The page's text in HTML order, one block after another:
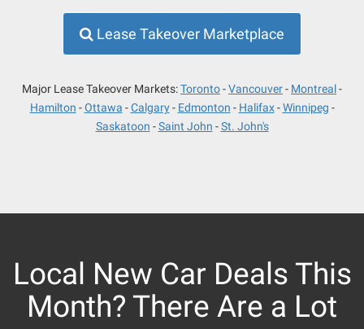
Lease Takeover Marketplace
Major Lease Takeover Markets:Toronto Vancouver
Montreal
Hamilton
Ottawa Calgary Edmonton Halifax
Winnipeg
Saskatoon
Saint John St. John's
Local New Car Deals This
Month? There Are a Lot